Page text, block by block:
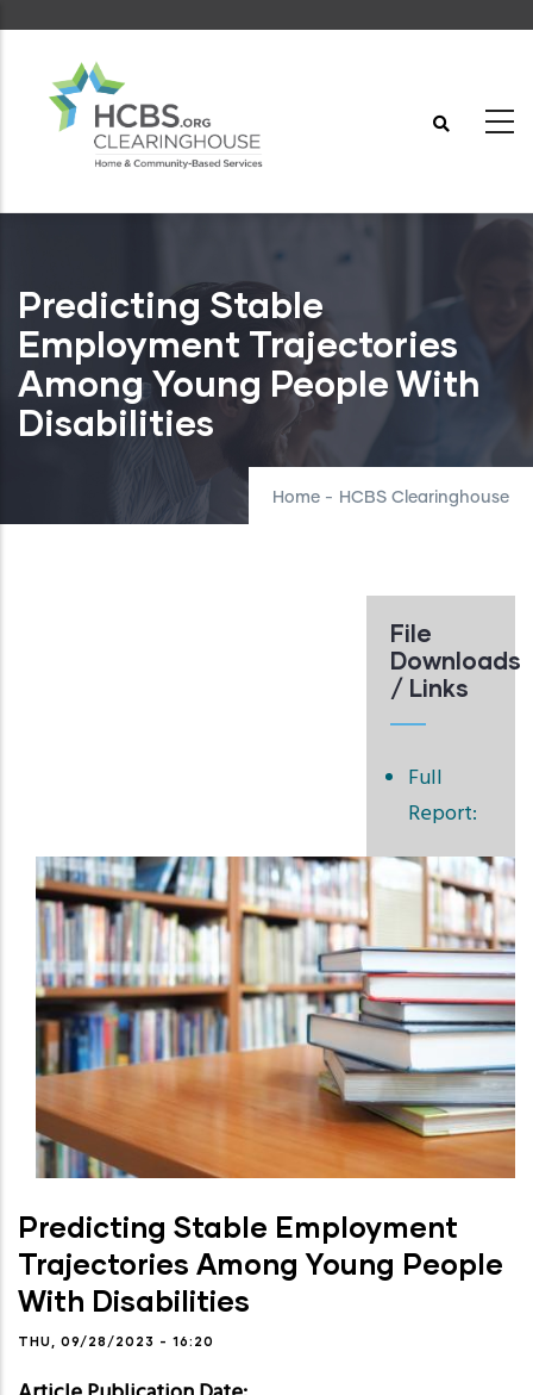
content
Predicting Stable
Employment Trajectories
Among Young People With
Disabilities
Home - HCBS Clearinghouse
File
Downloads
/ Links
Full
Report:
Predicting Stable Employment
Trajectories Among Young People
With Disabilities
THU, 09/28/2023 - 16:20